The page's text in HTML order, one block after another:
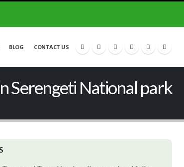
BLOG CONTACT US
Serengeti National park